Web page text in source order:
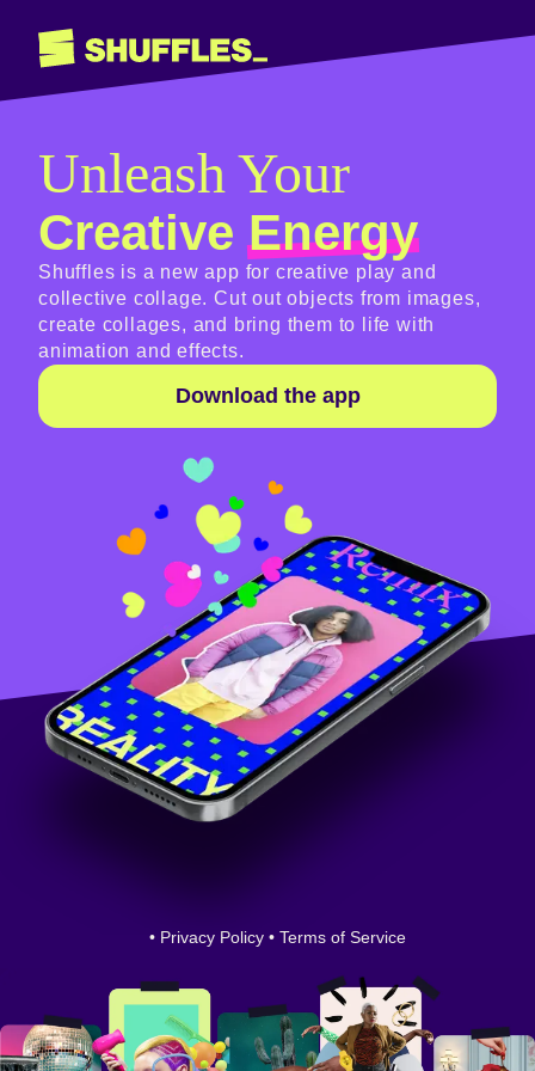
Unleash Your
CreativeEnergy
Shuffles is a new app for creative play and
collective collage. Cut out objects from images,
create collages, and bring them to life with
animation and effects.
Download the app
• Privacy Policy • Terms of Service